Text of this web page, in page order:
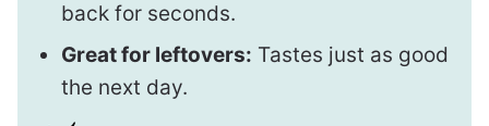
back for seconds.
Great for leftovers: Tastes just as good
the next day.